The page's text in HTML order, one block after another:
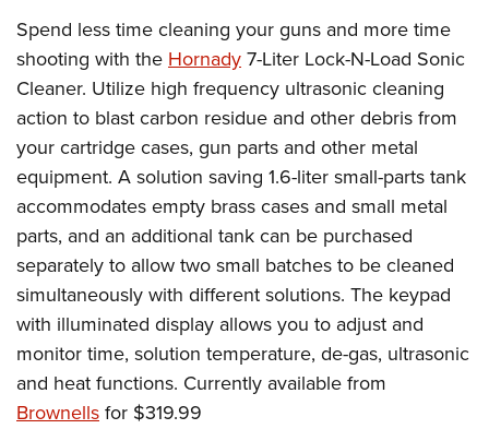
Spend less time cleaning your guns and more time
shooting with theHornady7-Liter Lock-N-Load Sonic
Cleaner. Utilize high frequency ultrasonic cleaning
action to blast carbon residue and other debris from
your cartridge cases, gun parts and other metal
equipment. A solution saving 1.6-liter small-parts tank
accommodates empty brass cases and small metal
parts, and an additional tank can be purchased
separately to allow two small batches to be cleaned
simultaneously with different solutions. The keypad
with illuminated display allows you to adjust and
monitor time, solution temperature, de-gas, ultrasonic
and heat functions. Currently available from
Brownellsfor $319.99